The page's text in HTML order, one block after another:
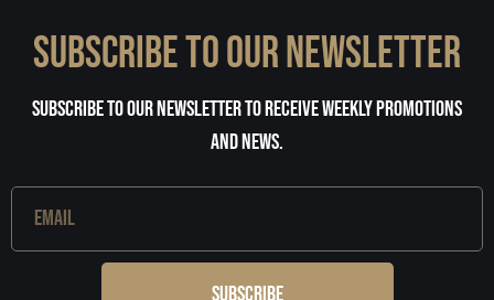
SUBSCRIBE TO OUR NEWSLETTER
Subscribe to our newsletter to receive weekly promotions
and news.
Subscribe